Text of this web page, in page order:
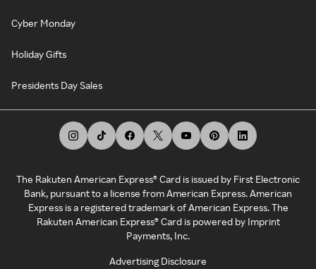
Cyber Monday
Holiday Gifts
Presidents Day Sales
The Rakuten American Express® Card is issued by First Electronic
Bank, pursuant to a license from American Express. American
Express is a registered trademark of American Express. The
Rakuten American Express® Card is powered by Imprint
Payments, Inc.
Advertising Disclosure